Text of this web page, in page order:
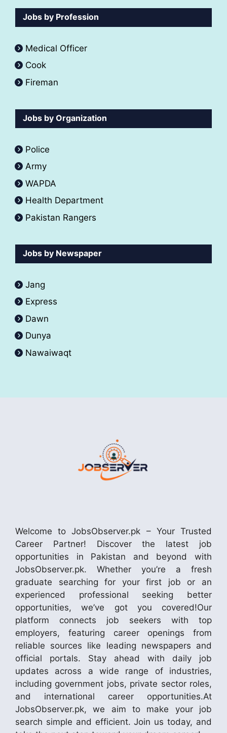
Jobs by Profession
Medical Officer
Cook
Fireman
Jobs by Organization
Police
Army
WAPDA
Health Department
Pakistan Rangers
Jobs by Newspaper
Jang
Express
Dawn
Dunya
Nawaiwaqt
Welcome to JobsObserver.pk – Your Trusted
Career Partner! Discover the latest job
opportunities in Pakistan and beyond with
JobsObserver.pk. Whether you’re a fresh
graduate searching for your first job or an
experienced professional seeking better
opportunities, we’ve got you covered!Our
platform connects job seekers with top
employers, featuring career openings from
reliable sources like leading newspapers and
official portals. Stay ahead with daily job
updates across a wide range of industries,
including government jobs, private sector roles,
and international career opportunities.At
JobsObserver.pk, we aim to make your job
search simple and efficient. Join us today, and